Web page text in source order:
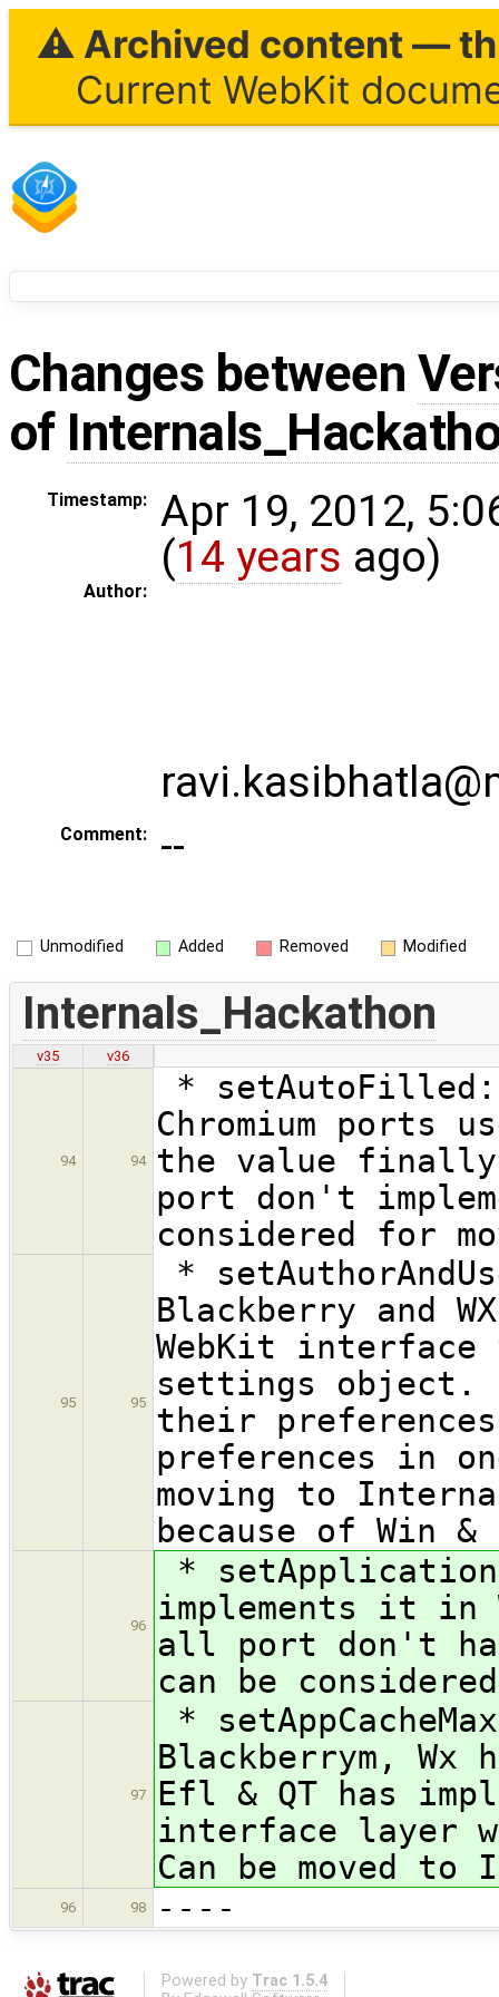
⚠ Archived content —
Current WebKit
Changes between
of
Timestamp:
Apr 19, 2012,
(14 years ago)
Author:
Comment: --
Unmodified Added Removed Modified
Internals_Hackathon
v35 v36
94 94
* setAutoFilled:
Chromium ports
the value finally
port don't
considered for
95 95
*
Blackberry and
WebKit interface
settings object.
their
preferences in
moving to
because of Win &
96
*
implements it in
all port don't
can be
97
*
Blackberrym, Wx
Efl & QT has
interface layer
Can be moved
96 98 ----
Powered by Trac 1.5.4